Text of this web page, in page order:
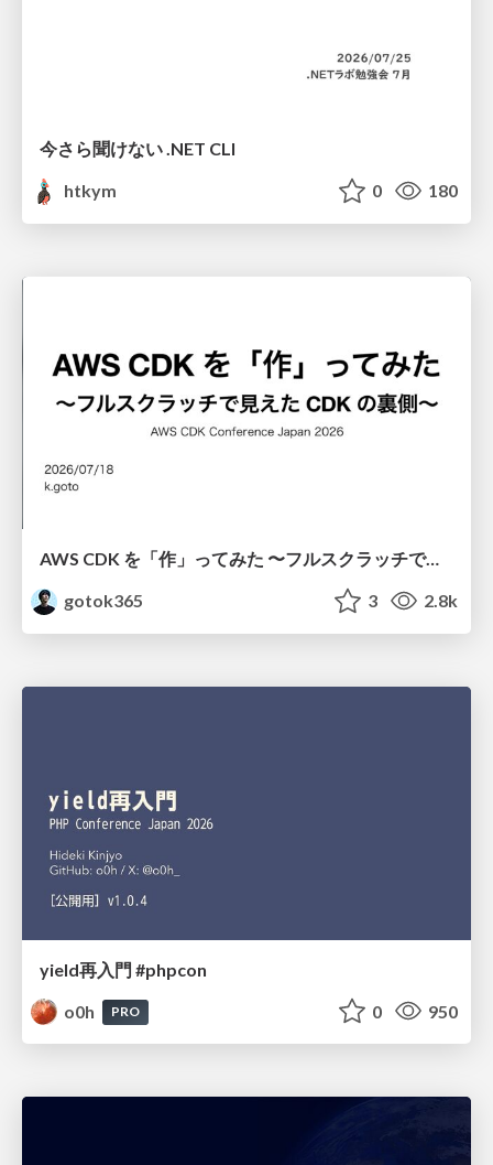
今さら聞けない .NET CLI
htkym
0 180
AWS CDK を「作」ってみた 〜フルスクラッチで見えた CDK の裏側〜 / aws-cdk-from-scratch
gotok365
3 2.8k
yield再入門 #phpcon
o0h
PRO 0 950